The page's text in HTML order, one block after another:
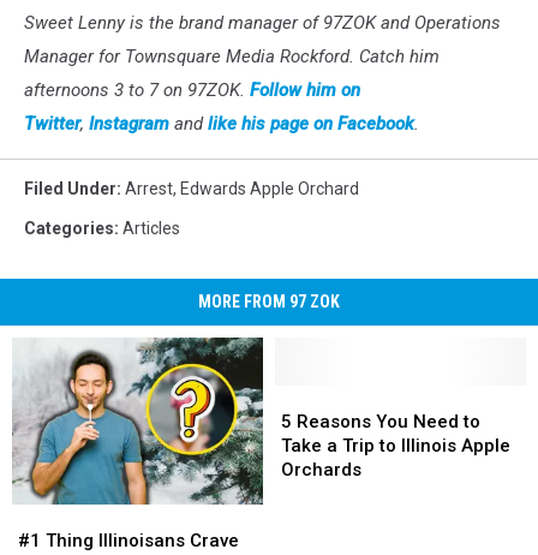
Sweet Lenny is the brand manager of 97ZOK and Operations
Manager for Townsquare Media Rockford. Catch him
afternoons 3 to 7 on 97ZOK. Follow him on
Twitter, Instagram andlike his page on Facebook.
Filed Under: Arrest, Edwards Apple Orchard
Categories: Articles
MORE FROM 97 ZOK
Thing
#1 Thing Illinoisans Crave
Thing
Reasons
You
Need
5 Reasons You Need to
Take a Trip to Illinois Apple
Orchards
Reasons
You
Need